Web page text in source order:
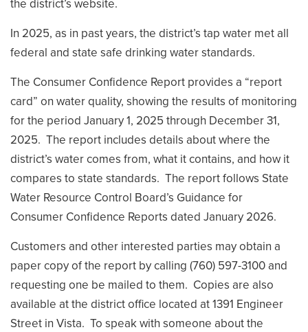
the district’s website.
In 2025, as in past years, the district’s tap water met all
federal and state safe drinking water standards.
The Consumer Confidence Report provides a “report
card” on water quality, showing the results of monitoring
for the period January 1, 2025 through December 31,
2025. The report includes details about where the
district’s water comes from, what it contains, and how it
compares to state standards. The report follows State
Water Resource Control Board’s Guidance for
Consumer Confidence Reports dated January 2026.
Customers and other interested parties may obtain a
paper copy of the report by calling (760) 597-3100 and
requesting one be mailed to them. Copies are also
available at the district office located at 1391 Engineer
Street in Vista. To speak with someone about the